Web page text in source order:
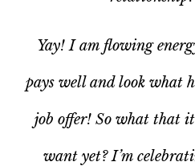
Yay! I am flowing
pays well and look what
job offer! So what that
want yet? I’m